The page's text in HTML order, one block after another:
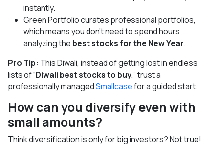
instantly.
Green Portfolio curates professional portfolios,
which means you don’t need to spend hours
analyzing the best stocks for the New Year.
Pro Tip: This Diwali, instead of getting lost in endless
lists of “Diwali best stocks to buy,” trust a
professionally managedSmallcasefor a guided start.
How can you diversify even with
small amounts?
Think diversification is only for big investors? Not true!